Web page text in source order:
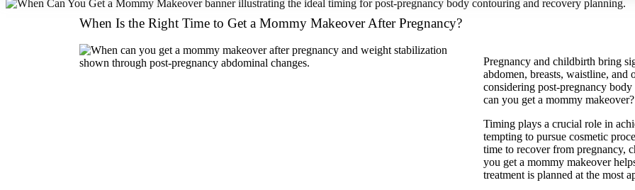
When Is the Right Time to Get a Mommy Makeover After Pregnancy?
Pregnancy and childbirth bring
abdomen, breasts, waistline,
considering post-pregnancy
can you get a mommy makeover?
Timing plays a crucial role in
tempting to pursue cosmetic
time to recover from pregnancy,
you get a mommy makeover
treatment is planned at the most